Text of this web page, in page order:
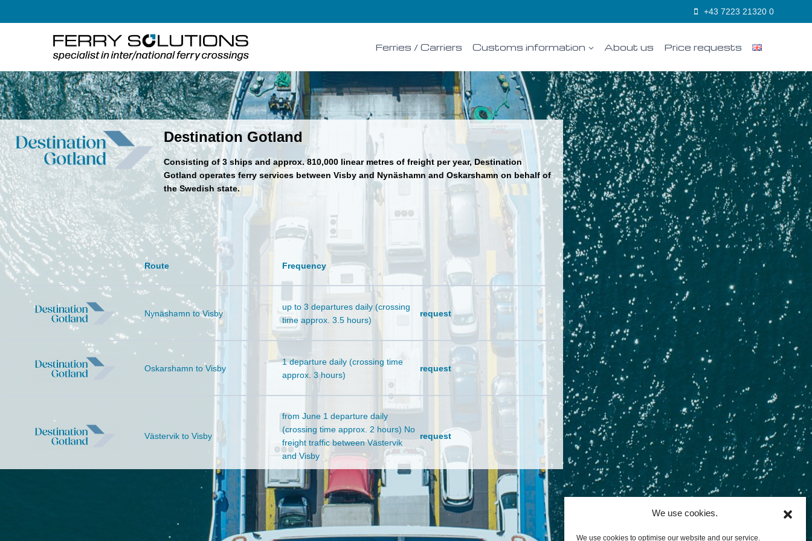
We use cookies.
We use cookies to optimise our website and our service.
+43 7223 21320 0
Ferries / Carriers Customs information About us Price requests
Destination Gotland
Consisting of 3 ships and approx. 810,000 linear metres of freight per year, Destination
Gotland operates ferry services between Visby and Nynäshamn and Oskarshamn on behalf of
the Swedish state.
Route Frequency
Nynäshamn toVisby
up to 3 departures daily (crossing
time approx. 3.5 hours)
request
Oskarshamn to Visby
1 departure daily (crossing time
approx. 3 hours)
request
Västervik to Visby
from June 1 departure daily
(crossing time approx. 2 hours) No
freight traffic between Västervik
and Visby
request